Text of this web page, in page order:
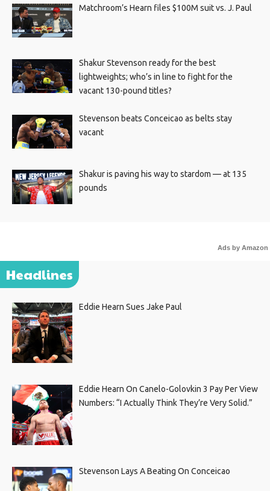
Matchroom’s Hearn files $100M suit vs. J. Paul
Shakur Stevenson ready for the best
lightweights; who’s in line to fight for the
vacant 130-pound titles?
Stevenson beats Conceicao as belts stay
vacant
Shakur is paving his way to stardom — at 135
pounds
Ads by Amazon
Headlines
Eddie Hearn Sues Jake Paul
Eddie Hearn On Canelo-Golovkin 3 Pay Per View
Numbers: “I Actually Think They’re Very Solid.”
Stevenson Lays A Beating On Conceicao